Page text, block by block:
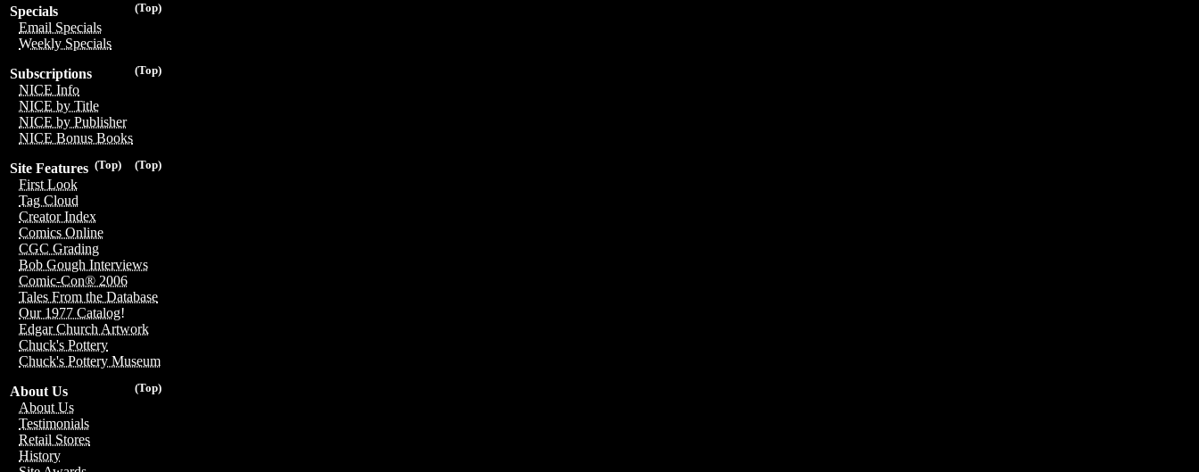
(Top)
Specials
Email Specials
Weekly Specials
(Top)
Subscriptions
NICE Info
NICE by Title
NICE by Publisher
NICE Bonus Books
(Top)
(Top)
Site Features
First Look
Tag Cloud
Creator Index
Comics Online
CGC Grading
Bob Gough Interviews
Comic-Con® 2006
Tales From the Database
Our 1977 Catalog!
Edgar Church Artwork
Chuck's Pottery
Chuck's Pottery Museum
(Top)
About Us
About Us
Testimonials
Retail Stores
History